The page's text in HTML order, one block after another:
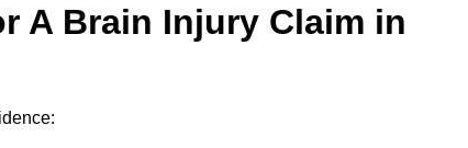
A Brain Injury Claim in